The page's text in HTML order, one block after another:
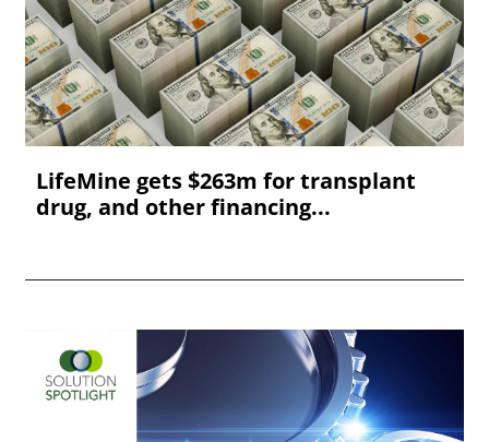
LifeMine gets $263m for transplant
drug, and other financing...